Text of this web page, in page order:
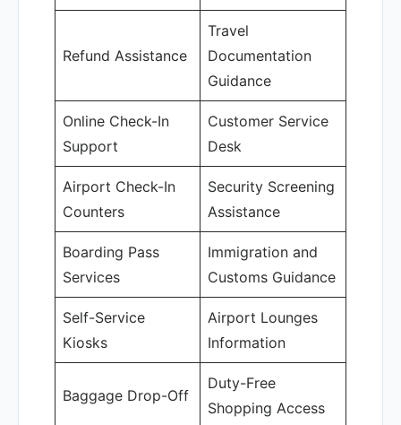
Refund Assistance
Travel
Documentation
Guidance
Online Check-In
Support
Customer Service
Desk
Airport Check-In
Counters
Security Screening
Assistance
Boarding Pass
Services
Immigration and
Customs Guidance
Self-Service
Kiosks
Airport Lounges
Information
Baggage Drop-Off
Duty-Free
Shopping Access